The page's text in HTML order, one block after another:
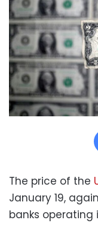
The price of the
January 19,
banks operating